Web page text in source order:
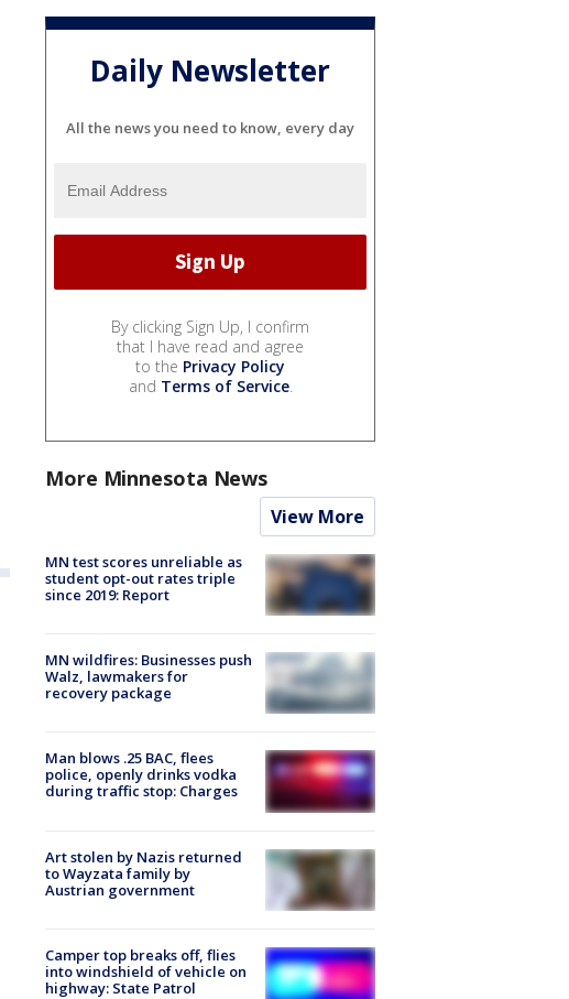
Daily Newsletter
All the news you need to know, every day
By clicking Sign Up, I confirm
that I have read and agree
to the Privacy Policy
and Terms of Service.
More Minnesota News
View More
MN test scores unreliable as
student opt-out rates triple
since 2019: Report
MN wildfires: Businesses push
Walz, lawmakers for
recovery package
Man blows .25 BAC, flees
police, openly drinks vodka
during traffic stop: Charges
Art stolen by Nazis returned
to Wayzata family by
Austrian government
Camper top breaks off, flies
into windshield of vehicle on
highway: State Patrol